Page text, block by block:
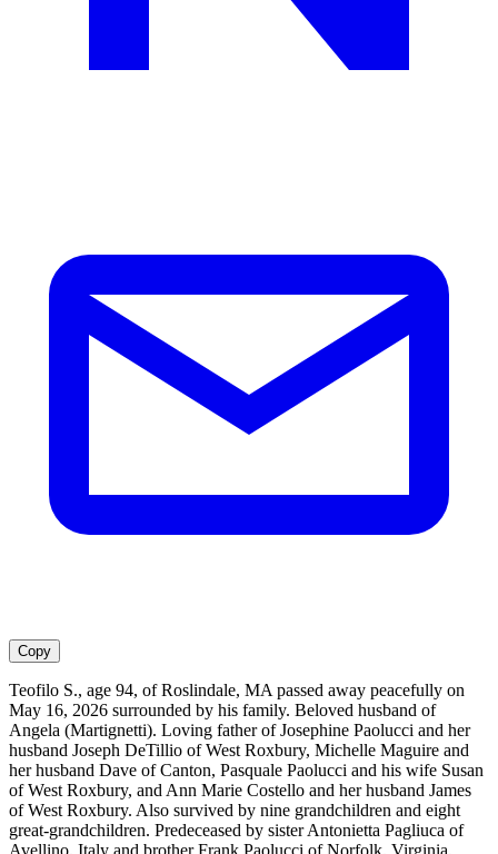
Copy
Teofilo S., age 94, of Roslindale, MA passed away peacefully on
May 16, 2026 surrounded by his family. Beloved husband of
Angela (Martignetti). Loving father of Josephine Paolucci and her
husband Joseph DeTillio of West Roxbury, Michelle Maguire and
her husband Dave of Canton, Pasquale Paolucci and his wife Susan
of West Roxbury, and Ann Marie Costello and her husband James
of West Roxbury. Also survived by nine grandchildren and eight
great-grandchildren. Predeceased by sister Antonietta Pagliuca of